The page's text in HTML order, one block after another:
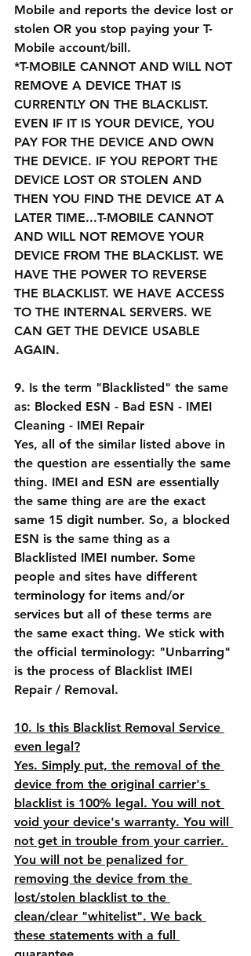
Mobile and reports the device lost or
stolen OR you stop paying your T-
Mobile account/bill.
*T-MOBILE CANNOT AND WILL NOT
REMOVE A DEVICE THAT IS
CURRENTLY ON THE BLACKLIST.
EVEN IF IT IS YOUR DEVICE, YOU
PAY FOR THE DEVICE AND OWN
THE DEVICE. IF YOU REPORT THE
DEVICE LOST OR STOLEN AND
THEN YOU FIND THE DEVICE AT A
LATER TIME...T-MOBILE CANNOT
AND WILL NOT REMOVE YOUR
DEVICE FROM THE BLACKLIST. WE
HAVE THE POWER TO REVERSE
THE BLACKLIST. WE HAVE ACCESS
TO THE INTERNAL SERVERS. WE
CAN GET THE DEVICE USABLE
AGAIN.
9. Is the term "Blacklisted" the same
as: Blocked ESN - Bad ESN - IMEI
Cleaning - IMEI Repair
Yes, all of the similar listed above in
the question are essentially the same
thing. IMEI and ESN are essentially
the same thing are are the exact
same 15 digit number. So, a blocked
ESN is the same thing as a
Blacklisted IMEI number. Some
people and sites have different
terminology for items and/or
services but all of these terms are
the same exact thing. We stick with
the official terminology: "Unbarring"
is the process of Blacklist IMEI
Repair / Removal.
10. Is this Blacklist Removal Service
even legal?
Yes. Simply put, the removal of the
device from the original carrier's
blacklist is 100% legal. You will not
void your device's warranty. You will
not get in trouble from your carrier.
You will not be penalized for
removing the device from the
lost/stolen blacklist to the
clean/clear "whitelist". We back
these statements with a full